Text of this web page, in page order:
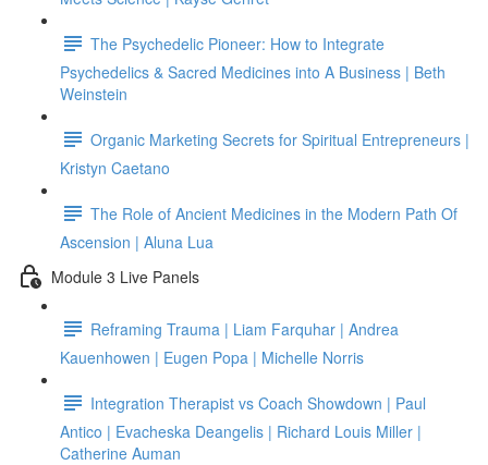
The Psychedelic Pioneer: How to Integrate
Psychedelics & Sacred Medicines into A Business | Beth
Weinstein
Organic Marketing Secrets for Spiritual Entrepreneurs |
Kristyn Caetano
The Role of Ancient Medicines in the Modern Path Of
Ascension | Aluna Lua
Module 3 Live Panels
Reframing Trauma | Liam Farquhar | Andrea
Kauenhowen | Eugen Popa | Michelle Norris
Integration Therapist vs Coach Showdown | Paul
Antico | Evacheska Deangelis | Richard Louis Miller |
Catherine Auman